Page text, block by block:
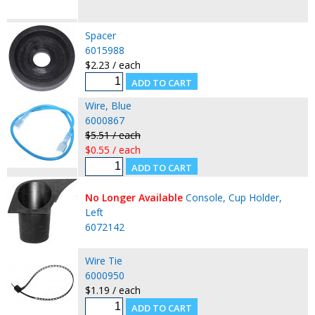
Spacer
6015988
$2.23 / each
Wire, Blue
6000867
$5.51 / each
$0.55 / each
No Longer Available Console, Cup Holder,
Left
6072142
Wire Tie
6000950
$1.19 / each